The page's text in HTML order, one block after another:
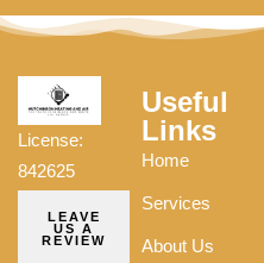
License:
842625
LEAVE
US A
REVIEW
Useful
Links
Home
Services
About Us